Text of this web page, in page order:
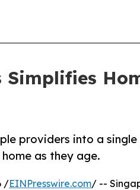
Simplifies
providers into a
as they age.
/EINPresswire.com/ --